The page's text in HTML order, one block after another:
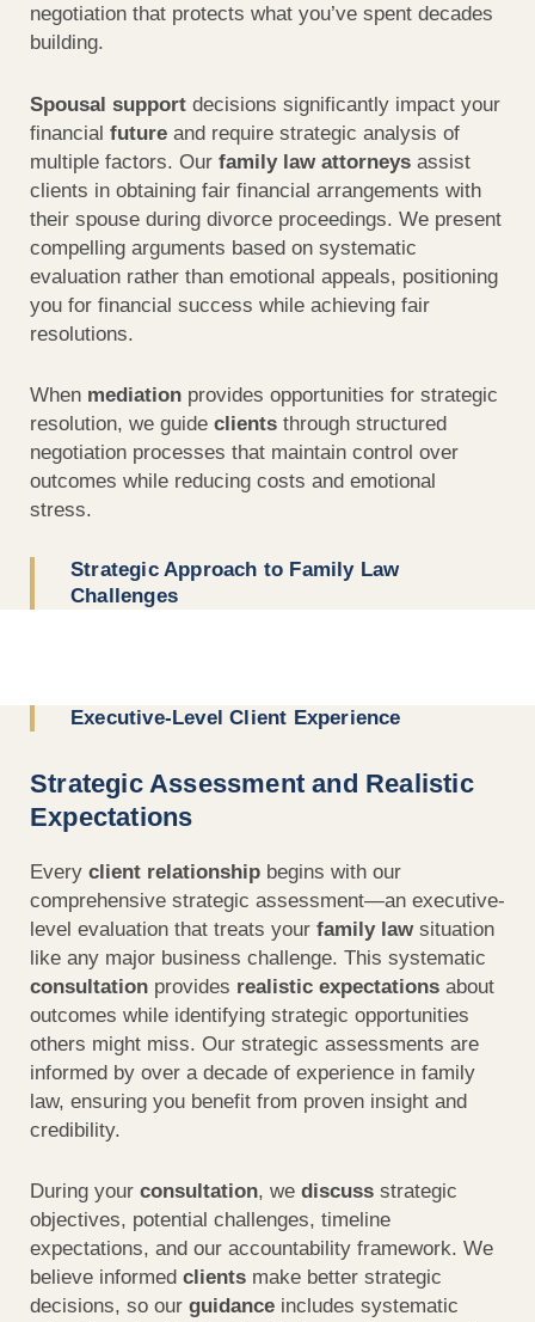
negotiation that protects what you’ve spent decades
building.
Spousal support decisions significantly impact your
financial future and require strategic analysis of
multiple factors. Our family law attorneys assist
clients in obtaining fair financial arrangements with
their spouse during divorce proceedings. We present
compelling arguments based on systematic
evaluation rather than emotional appeals, positioning
you for financial success while achieving fair
resolutions.
When mediation provides opportunities for strategic
resolution, we guide clients through structured
negotiation processes that maintain control over
outcomes while reducing costs and emotional
stress.
Strategic Approach to Family Law
Challenges
Executive-Level Client Experience
Strategic Assessment and Realistic
Expectations
Every client relationship begins with our
comprehensive strategic assessment—an executive-
level evaluation that treats your family law situation
like any major business challenge. This systematic
consultation provides realistic expectations about
outcomes while identifying strategic opportunities
others might miss. Our strategic assessments are
informed by over a decade of experience in family
law, ensuring you benefit from proven insight and
credibility.
During your consultation, we discuss strategic
objectives, potential challenges, timeline
expectations, and our accountability framework. We
believe informed clients make better strategic
decisions, so our guidance includes systematic